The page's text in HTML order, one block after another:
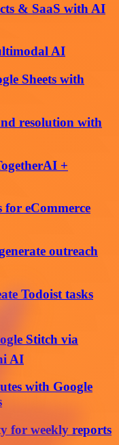
& SaaS with AI
AI
Sheets with
resolution with
+
for eCommerce
outreach
Todoist tasks
Stitch via
AI
with Google
for weekly reports